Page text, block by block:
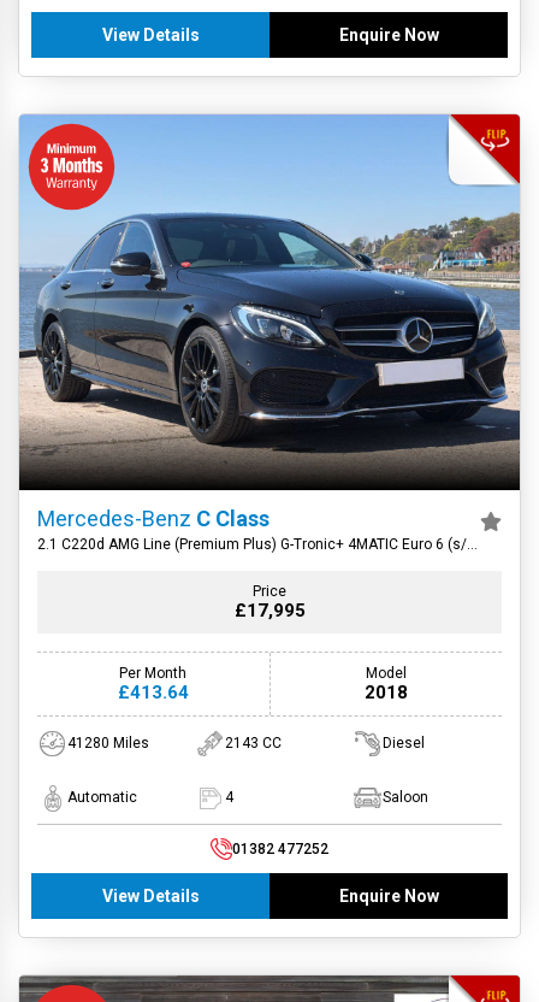
View Details Enquire Now
Mercedes-Benz C Class
2.1 C220d AMG Line (Premium Plus) G-Tronic+ 4MATIC Euro 6 (s/s)
Price
£17,995
Per Month
£413.64
Model
2018
41280 Miles 2143 CC Diesel
Automatic 4 Saloon
01382 477252
View Details Enquire Now